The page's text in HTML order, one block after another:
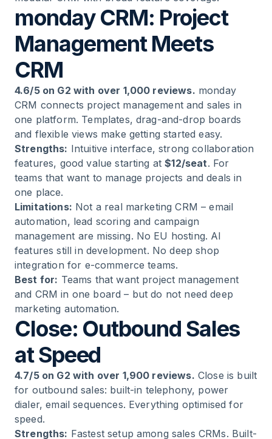
monday CRM: Project
Management Meets
CRM
4.6/5 on G2 with over 1,000 reviews. monday
CRM connects project management and sales in
one platform. Templates, drag-and-drop boards
and flexible views make getting started easy.
Strengths: Intuitive interface, strong collaboration
features, good value starting at$12/seat. For
teams that want to manage projects and deals in
one place.
Limitations: Not a real marketing CRM – email
automation, lead scoring and campaign
management are missing. No EU hosting. AI
features still in development. No deep shop
integration for e-commerce teams.
Best for: Teams that want project management
and CRM in one board – but do not need deep
marketing automation.
Close: Outbound Sales
at Speed
4.7/5 on G2 with over 1,900 reviews. Close is built
for outbound sales: built-in telephony, power
dialer, email sequences. Everything optimised for
speed.
Strengths: Fastest setup among sales CRMs. Built-